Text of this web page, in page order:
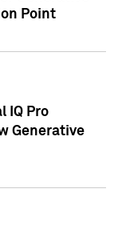
Point
IQ Pro
Generative